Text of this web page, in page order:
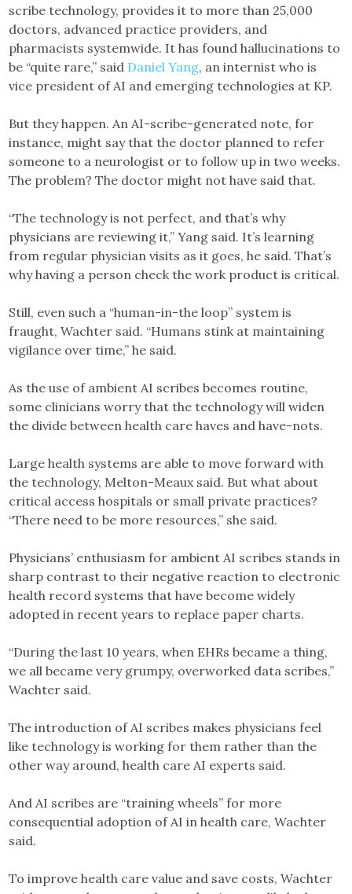
scribe technology, provides it to more than 25,000
doctors, advanced practice providers, and
pharmacists systemwide. It has found hallucinations to
be “quite rare,” said Daniel Yang, an internist who is
vice president of AI and emerging technologies at KP.
But they happen. An AI-scribe-generated note, for
instance, might say that the doctor planned to refer
someone to a neurologist or to follow up in two weeks.
The problem? The doctor might not have said that.
“The technology is not perfect, and that’s why
physicians are reviewing it,” Yang said. It’s learning
from regular physician visits as it goes, he said. That’s
why having a person check the work product is critical.
Still, even such a “human-in-the loop” system is
fraught, Wachter said. “Humans stink at maintaining
vigilance over time,” he said.
As the use of ambient AI scribes becomes routine,
some clinicians worry that the technology will widen
the divide between health care haves and have-nots.
Large health systems are able to move forward with
the technology, Melton-Meaux said. But what about
critical access hospitals or small private practices?
“There need to be more resources,” she said.
Physicians’ enthusiasm for ambient AI scribes stands in
sharp contrast to their negative reaction to electronic
health record systems that have become widely
adopted in recent years to replace paper charts.
“During the last 10 years, when EHRs became a thing,
we all became very grumpy, overworked data scribes,”
Wachter said.
The introduction of AI scribes makes physicians feel
like technology is working for them rather than the
other way around, health care AI experts said.
And AI scribes are “training wheels” for more
consequential adoption of AI in health care, Wachter
said.
To improve health care value and save costs, Wachter